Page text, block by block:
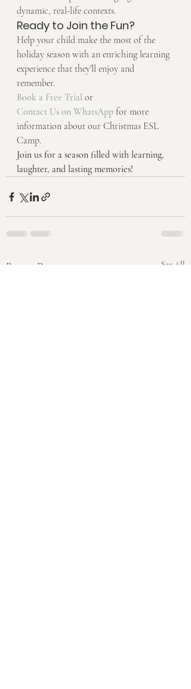
dynamic, real-life contexts.
Ready to Join the Fun?
Help your child make the most of the
holiday season with an enriching learning
experience that they’ll enjoy and
remember.
Book a Free Trial or
Contact Us on WhatsApp for more
information about our Christmas ESL
Camp.
Join us for a season filled with learning,
laughter, and lasting memories!
Recent Posts See All